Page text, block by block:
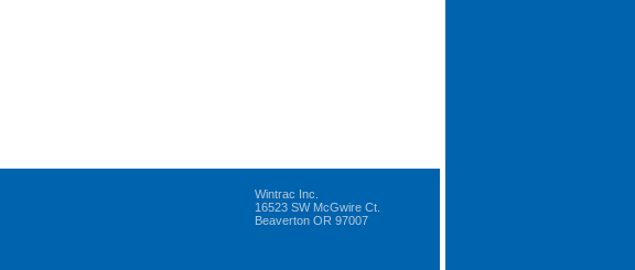
Wintrac Inc.
16523 SW McGwire Ct.
Beaverton OR 97007